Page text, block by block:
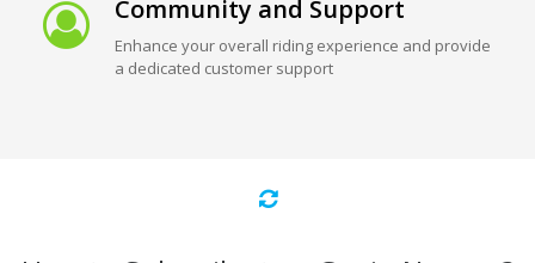
Community and Support
Enhance your overall riding experience and provide
a dedicated customer support